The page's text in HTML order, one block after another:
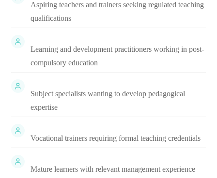
Aspiring teachers and trainers seeking regulated teaching
qualifications
Learning and development practitioners working in post-
compulsory education
Subject specialists wanting to develop pedagogical
expertise
Vocational trainers requiring formal teaching credentials
Mature learners with relevant management experience